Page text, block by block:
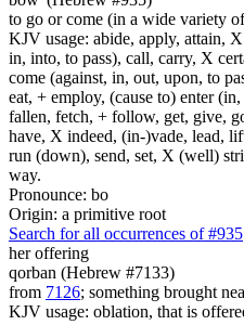
to go or come (in a wide variety
KJV usage: abide, apply, attain,
in, into, to pass), call, carry, X
come (against, in, out, upon, to
eat, + employ, (cause to) enter
fallen, fetch, + follow, get, give,
have, X indeed, (in-)vade, lead,
run (down), send, set, X (well)
way.
Pronounce: bo
Origin: a primitive root
Search for all occurrences of #935
her offering
qorban (Hebrew #7133)
from 7126; something brought
KJV usage: oblation, that is